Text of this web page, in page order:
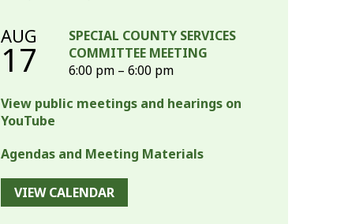
AUG
17
SPECIAL COUNTY SERVICES
COMMITTEE MEETING
6:00 pm – 6:00 pm
View public meetings and hearings on
YouTube
Agendas and Meeting Materials
VIEW CALENDAR